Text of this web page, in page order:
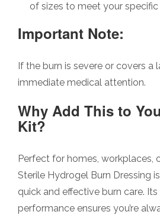
of sizes to meet your specific
Important Note:
If the burn is severe or covers a
immediate medical attention.
Why Add This to
Kit?
Perfect for homes, workplaces,
Sterile Hydrogel Burn Dressing
quick and effective burn care.
performance ensures you’re